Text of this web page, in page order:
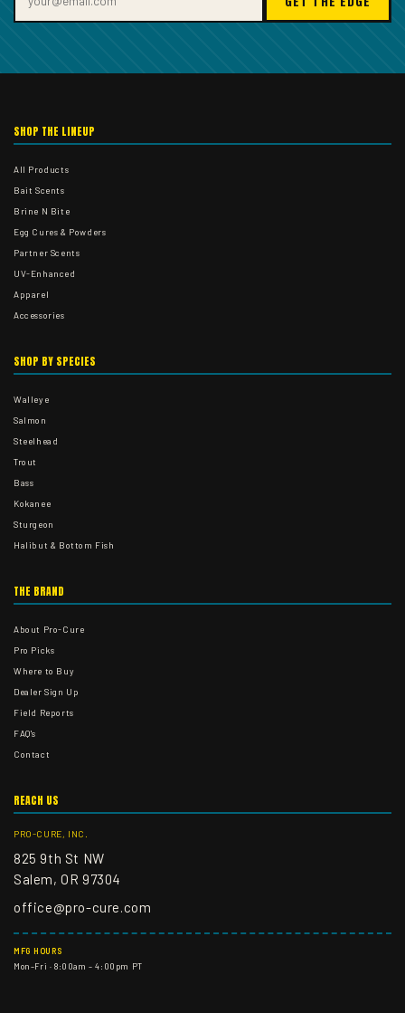
SHOP THE LINEUP
All Products
Bait Scents
Brine N Bite
Egg Cures & Powders
Partner Scents
UV-Enhanced
Apparel
Accessories
SHOP BY SPECIES
Walleye
Salmon
Steelhead
Trout
Bass
Kokanee
Sturgeon
Halibut & Bottom Fish
THE BRAND
About Pro-Cure
Pro Picks
Where to Buy
Dealer Sign Up
Field Reports
FAQ's
Contact
REACH US
PRO-CURE, INC.
825 9th St NW
Salem, OR 97304
office@pro-cure.com
MFG HOURS
Mon–Fri · 8:00am – 4:00pm PT